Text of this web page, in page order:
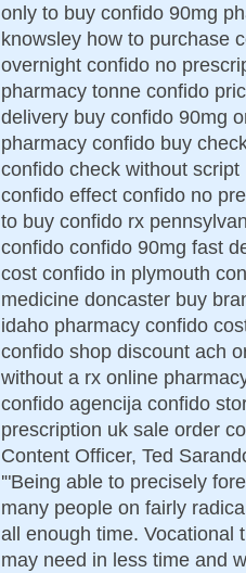
only to buy confido 90mg
knowsley how to purchase
overnight confido no
pharmacy tonne confido
delivery buy confido 90mg
pharmacy confido buy
confido check without
confido effect confido no
to buy confido rx
confido confido 90mg fast
cost confido in plymouth
medicine doncaster buy
idaho pharmacy confido
confido shop discount ach
without a rx online
confido agencija confido
prescription uk sale order
Content Officer, Ted
'"Being able to precisely
many people on fairly
all enough time. Vocational
may need in less time and